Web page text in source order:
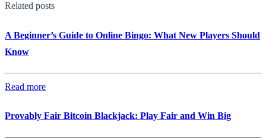
Related posts
A Beginner’s Guide to Online Bingo: What New Players Should
Know
Read more
Provably Fair Bitcoin Blackjack: Play Fair and Win Big